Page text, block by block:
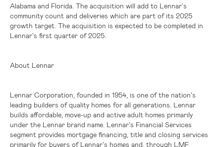
Alabama and Florida . The acquisition will add to Lennar's
community count and deliveries which are part of its 2025
growth target. The acquisition is expected to be completed in
Lennar's first quarter of 2025.
About Lennar
Lennar Corporation, founded in 1954, is one of the nation's
leading builders of quality homes for all generations. Lennar
builds affordable, move-up and active adult homes primarily
under the Lennar brand name. Lennar's Financial Services
segment provides mortgage financing, title and closing services
primarily for buyers of Lennar's homes and, through LMF